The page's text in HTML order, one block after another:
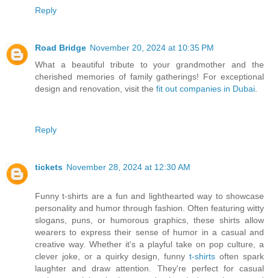
Reply
Road Bridge November 20, 2024 at 10:35 PM
What a beautiful tribute to your grandmother and the
cherished memories of family gatherings! For exceptional
design and renovation, visit the fit out companies in Dubai.
Reply
tickets November 28, 2024 at 12:30 AM
Funny t-shirts are a fun and lighthearted way to showcase
personality and humor through fashion. Often featuring witty
slogans, puns, or humorous graphics, these shirts allow
wearers to express their sense of humor in a casual and
creative way. Whether it's a playful take on pop culture, a
clever joke, or a quirky design, funnyt-shirts often spark
laughter and draw attention. They're perfect for casual